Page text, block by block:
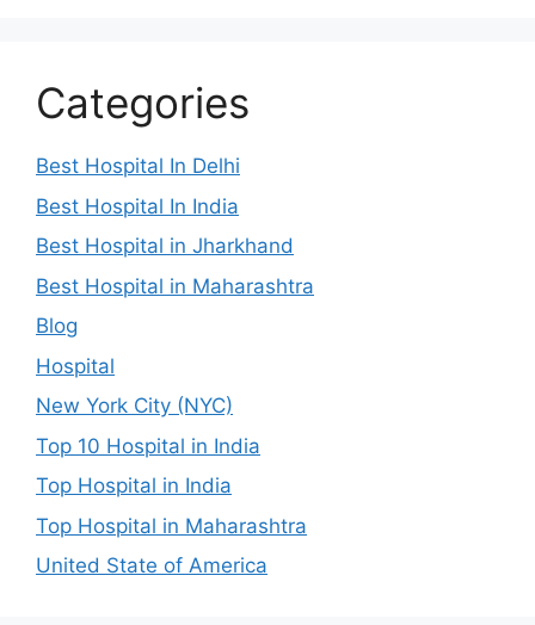
Categories
Best Hospital In Delhi
Best Hospital In India
Best Hospital in Jharkhand
Best Hospital in Maharashtra
Blog
Hospital
New York City (NYC)
Top 10 Hospital in India
Top Hospital in India
Top Hospital in Maharashtra
United State of America